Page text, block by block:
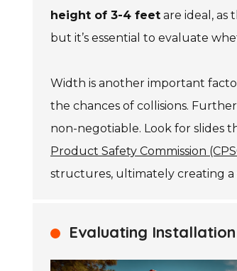
height of 3-4 feet are ideal, as
but it’s essential to evaluate
Width is another important
the chances of collisions.
non-negotiable. Look for slides
Product Safety Commission
structures, ultimately creating a
Evaluating